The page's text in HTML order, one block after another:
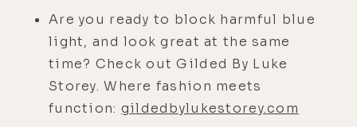
Lourdes Hydrofix by Holy Hydrogen.
And you can get one for yourself by
visiting
lukestorey.com/holyhydrogen. And
using the code LUKE100 will save
Are you ready to block harmful blue
light, and look great at the same
time? Check out Gilded By Luke
Storey. Where fashion meets
function: gildedbylukestorey.com